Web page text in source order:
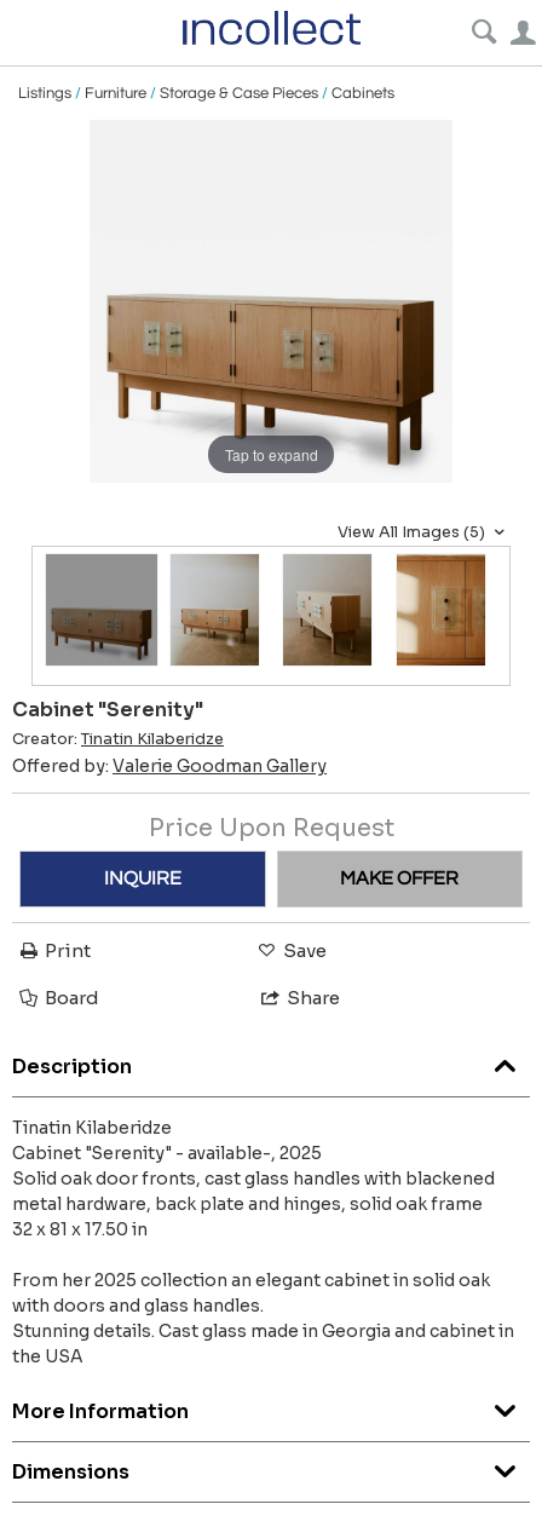
Listings / Furniture / Storage & Case Pieces / Cabinets
Tap to expand
View All Images (5)
Cabinet "Serenity"
Creator: Tinatin Kilaberidze
Offered by: Valerie Goodman Gallery
Price Upon Request
INQUIRE MAKE OFFER
Print Save
Board Share
Description
Tinatin Kilaberidze
Cabinet "Serenity" - available-, 2025
Solid oak door fronts, cast glass handles with blackened
metal hardware, back plate and hinges, solid oak frame
32 x 81 x 17.50 in
From her 2025 collection an elegant cabinet in solid oak
with doors and glass handles.
Stunning details. Cast glass made in Georgia and cabinet in
the USA
More Information
Dimensions